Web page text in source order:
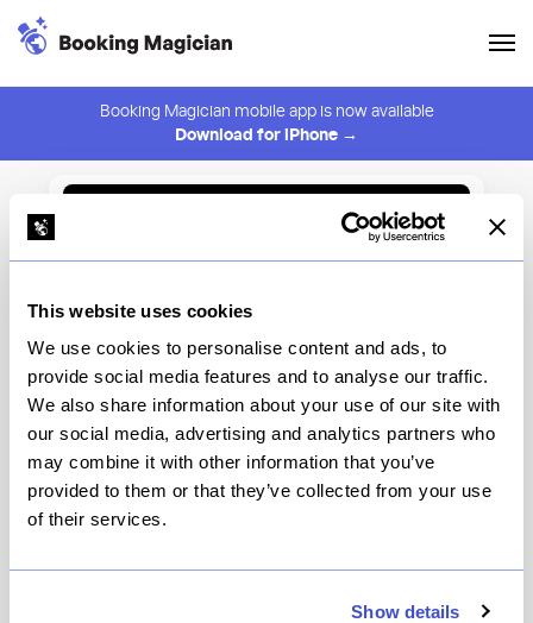
This website uses cookies
We use cookies to personalise content and ads, to
provide social media features and to analyse our traffic.
We also share information about your use of our site with
our social media, advertising and analytics partners who
may combine it with other information that you’ve
provided to them or that they’ve collected from your use
of their services.
Show details
Booking Magician mobile app is now available
Download for iPhone →
⚠️ You must be logged in to create an alert.
Old Mates
New York